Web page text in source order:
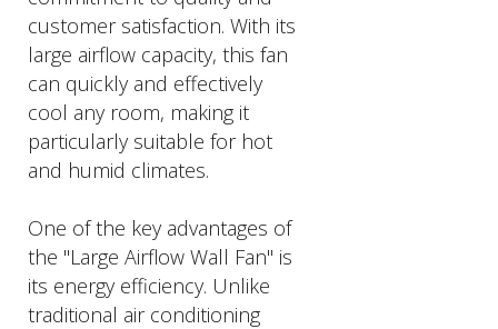
customer satisfaction. With its
large airflow capacity, this fan
can quickly and effectively
cool any room, making it
particularly suitable for hot
and humid climates.
One of the key advantages of
the "Large Airflow Wall Fan" is
its energy efficiency. Unlike
traditional air conditioning